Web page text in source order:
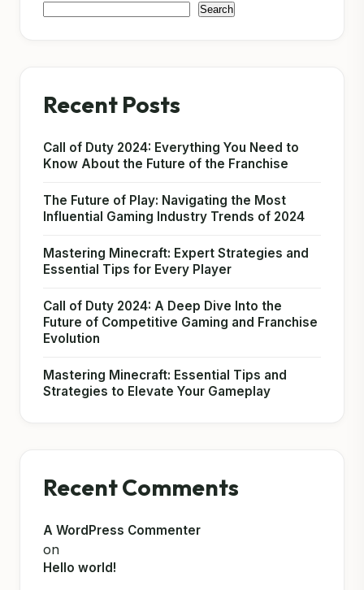
Search
Recent Posts
Call of Duty 2024: Everything You Need to
Know About the Future of the Franchise
The Future of Play: Navigating the Most
Influential Gaming Industry Trends of 2024
Mastering Minecraft: Expert Strategies and
Essential Tips for Every Player
Call of Duty 2024: A Deep Dive Into the
Future of Competitive Gaming and Franchise
Evolution
Mastering Minecraft: Essential Tips and
Strategies to Elevate Your Gameplay
Recent Comments
A WordPress Commenter
on
Hello world!